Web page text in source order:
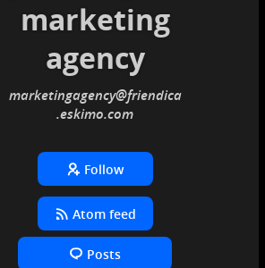
marketing
agency
marketingagency@friendica
.eskimo
Follow
Atom feed
Posts